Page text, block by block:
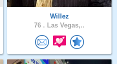
Willez
76 . Las Vegas,..